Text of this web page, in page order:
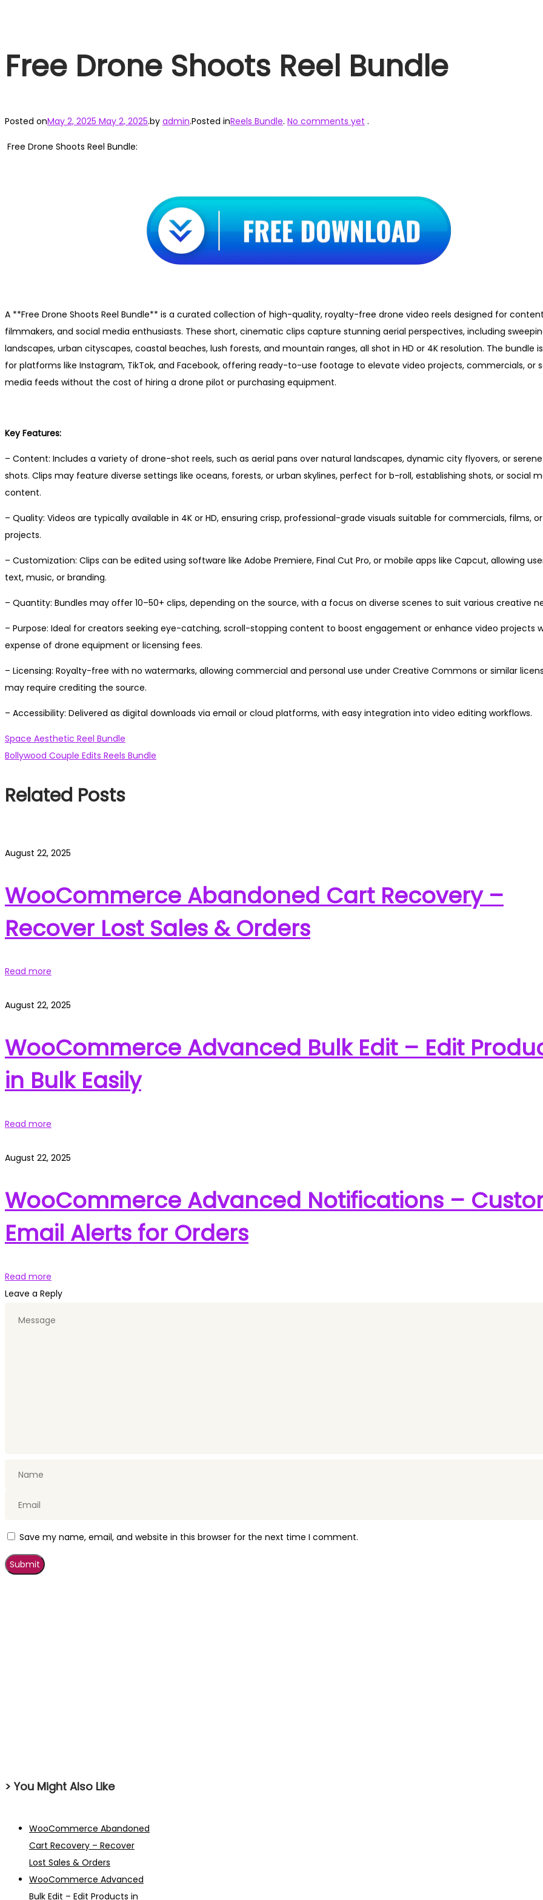
Free Drone Shoots Reel Bundle
Posted onMay 2, 2025 May 2, 2025.by admin.Posted inReels Bundle. No comments yet .
Free Drone Shoots Reel Bundle:
A **Free Drone Shoots Reel Bundle** is a curated collection of high-quality, royalty-free drone video reels designed for
filmmakers, and social media enthusiasts. These short, cinematic clips capture stunning aerial perspectives, including
landscapes, urban cityscapes, coastal beaches, lush forests, and mountain ranges, all shot in HD or 4K resolution. The bundle
for platforms like Instagram, TikTok, and Facebook, offering ready-to-use footage to elevate video projects, commercials, or
media feeds without the cost of hiring a drone pilot or purchasing equipment.
Key Features:
– Content: Includes a variety of drone-shot reels, such as aerial pans over natural landscapes, dynamic city flyovers, or
shots. Clips may feature diverse settings like oceans, forests, or urban skylines, perfect for b-roll, establishing shots, or social
content.
– Quality: Videos are typically available in 4K or HD, ensuring crisp, professional-grade visuals suitable for commercials, films,
projects.
– Customization: Clips can be edited using software like Adobe Premiere, Final Cut Pro, or mobile apps like Capcut, allowing
text, music, or branding.
– Quantity: Bundles may offer 10–50+ clips, depending on the source, with a focus on diverse scenes to suit various creative
– Purpose: Ideal for creators seeking eye-catching, scroll-stopping content to boost engagement or enhance video projects
expense of drone equipment or licensing fees.
– Licensing: Royalty-free with no watermarks, allowing commercial and personal use under Creative Commons or similar
may require crediting the source.
– Accessibility: Delivered as digital downloads via email or cloud platforms, with easy integration into video editing workflows.
Post
navigation
Previous
post:
Space Aesthetic Reel Bundle
Next
Bollywood Couple Edits Reels Bundle
Related Posts
August 22, 2025
WooCommerce Abandoned Cart Recovery –
Recover Lost Sales & Orders
Read more
August 22, 2025
WooCommerce Advanced Bulk Edit – Edit
in Bulk Easily
Read more
August 22, 2025
WooCommerce Advanced Notifications –
Email Alerts for Orders
Read more
Leave a Reply
Save my name, email, and website in this browser for the next time I comment.
> You Might Also Like
WooCommerce Abandoned
Cart Recovery – Recover
Lost Sales & Orders
WooCommerce Advanced
Bulk Edit – Edit Products in